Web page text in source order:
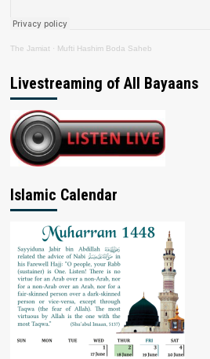
The Jamiat · Mufti Hashim Boda Saheb
Livestreaming of All Bayaans
Islamic Calendar